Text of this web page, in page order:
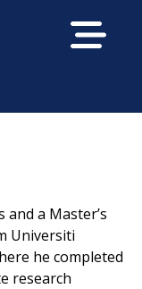
and a Master’s
Universiti
he completed
research